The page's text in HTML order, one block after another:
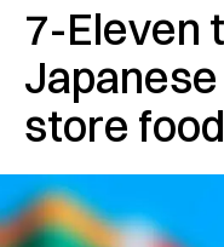
7-Eleven
store